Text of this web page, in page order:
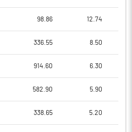
98.86 12.74
336.55 8.50
914.60 6.30
582.90 5.90
338.65 5.20